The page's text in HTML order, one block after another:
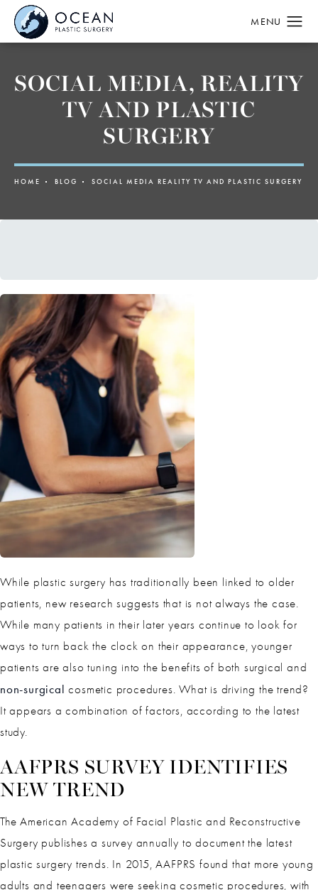
SOCIAL MEDIA, REALITY
TV AND PLASTIC
SURGERY
HOME BLOG SOCIAL MEDIA REALITY TV AND PLASTIC SURGERY
While plastic surgery has traditionally been linked to older
patients, new research suggests that is not always the case.
While many patients in their later years continue to look for
ways to turn back the clock on their appearance, younger
patients are also tuning into the benefits of both surgical and
non-surgical cosmetic procedures. What is driving the trend?
It appears a combination of factors, according to the latest
study.
AAFPRS SURVEY IDENTIFIES
NEW TREND
The American Academy of Facial Plastic and Reconstructive
Surgery publishes a survey annually to document the latest
plastic surgery trends. In 2015, AAFPRS found that more young
adults and teenagers were seeking cosmetic procedures, with